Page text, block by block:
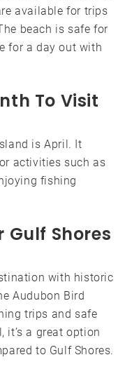
available for trips
beach is safe for
for a day out with
To Visit
is April. It
activities such as
fishing
Gulf Shores
with historic
Audubon Bird
trips and safe
it’s a great option
to Gulf Shores.